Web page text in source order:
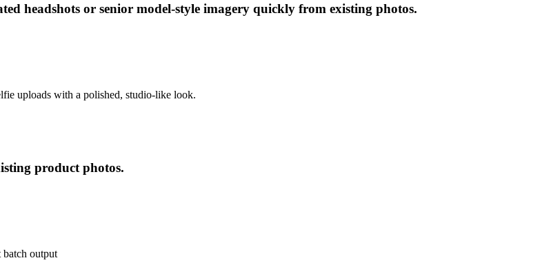
headshots or senior model-style imagery quickly from existing photos.
uploads with a polished, studio-like look.
product photos.
batch output